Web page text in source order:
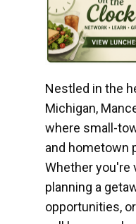
Nestled in the
Michigan,
where small-
and hometown
Whether you're
planning a
opportunities,